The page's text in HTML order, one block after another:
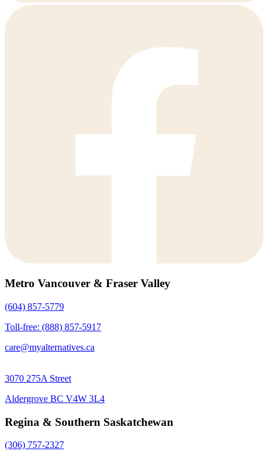
Metro Vancouver & Fraser Valley
(604) 857-5779
Toll-free: (888) 857-5917
care@myalternatives.ca
3070 275A Street
Aldergrove BC V4W 3L4
Regina & Southern Saskatchewan
(306) 757-2327